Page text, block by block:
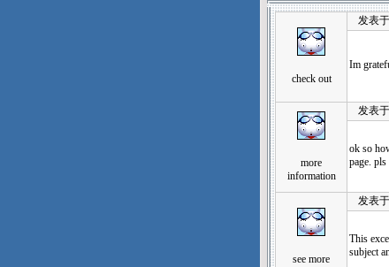
check out
发表于
Im
more
information
发表于
ok so
page.
see more
发表于
This
subject